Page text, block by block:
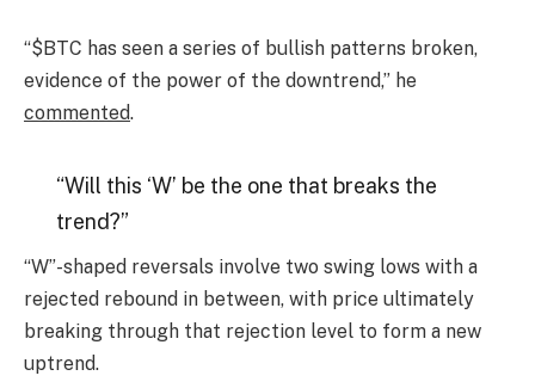
“$BTC has seen a series of bullish patterns broken,
evidence of the power of the downtrend,” he
commented.
“Will this ‘W’ be the one that breaks the
trend?”
“W”-shaped reversals involve two swing lows with a
rejected rebound in between, with price ultimately
breaking through that rejection level to form a new
uptrend.